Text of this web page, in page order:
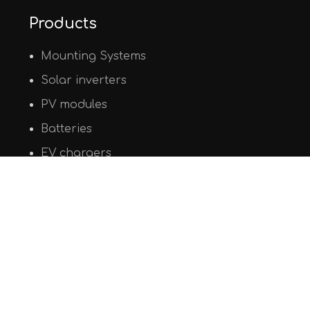
Products
Mounting Systems
Solar inverters
PV modules
Batteries
EV chargers